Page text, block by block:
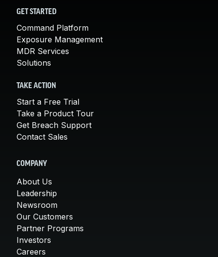
GET STARTED
Command Platform
Exposure Management
MDR Services
Solutions
TAKE ACTION
Start a Free Trial
Take a Product Tour
Get Breach Support
Contact Sales
COMPANY
About Us
Leadership
Newsroom
Our Customers
Partner Programs
Investors
Careers